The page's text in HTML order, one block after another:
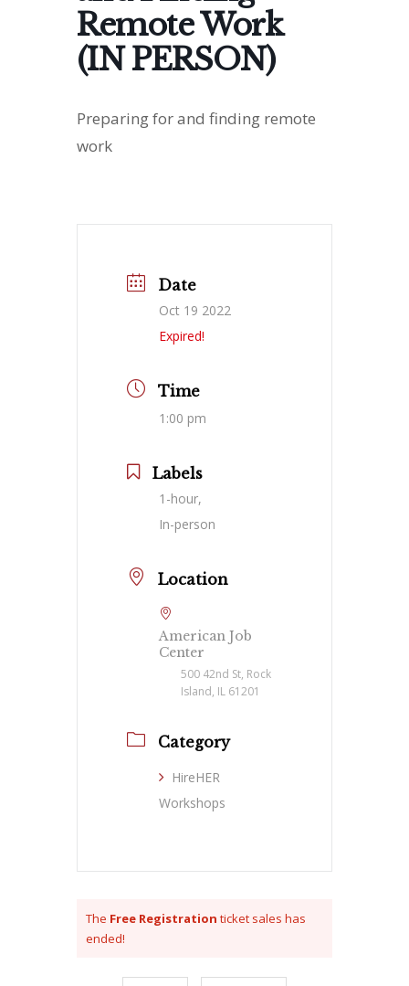
Remote Work
(IN PERSON)
Preparing for and finding remote
work
Date
Oct 19 2022
Expired!
Time
1:00 pm
Labels
1-hour,
In-person
Location
American Job
Center
500 42nd St, Rock
Island, IL 61201
Category
HireHER
Workshops
The Free Registration ticket sales has
ended!